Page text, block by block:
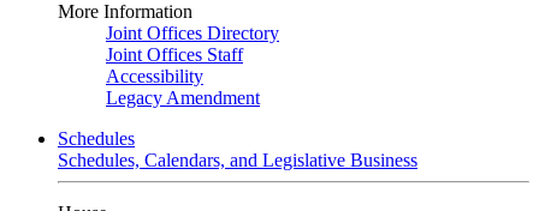
More Information
Joint Offices Directory
Joint Offices Staff
Accessibility
Legacy Amendment
Schedules
Schedules, Calendars, and Legislative Business